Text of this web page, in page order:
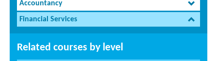
Accountancy
Financial Services
Related courses by level